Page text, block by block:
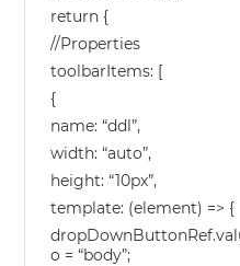
return {
//Properties
toolbarItems: [
{
name: “ddl”,
width: “auto”,
height: “10px”,
template: (element) => {
o = “body”;